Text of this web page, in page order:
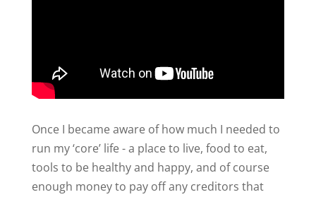
Once I became aware of how much I needed to
run my ‘core’ life - a place to live, food to eat,
tools to be healthy and happy, and of course
enough money to pay off any creditors that